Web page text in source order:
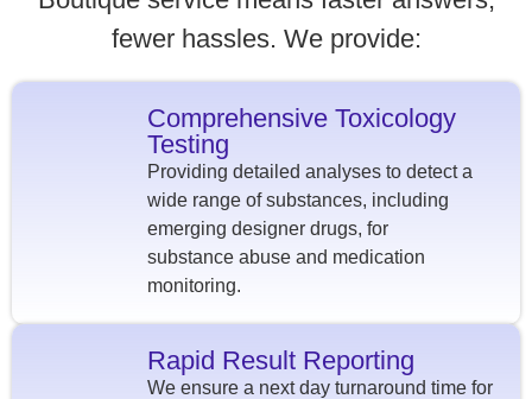
fewer hassles. We provide:
Comprehensive Toxicology
Testing
Providing detailed analyses to detect a
wide range of substances, including
emerging designer drugs, for
substance abuse and medication
monitoring.
Rapid Result Reporting
We ensure a next day turnaround time for